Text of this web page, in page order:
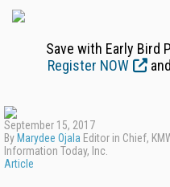
Save with Early Bird
Register NOW
September 15, 2017
By Marydee Ojala Editor in Chief,
Information Today, Inc.
Article